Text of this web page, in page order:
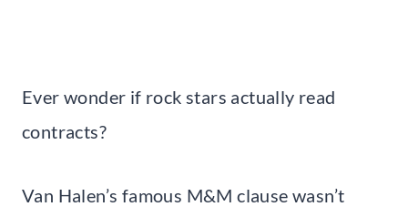
Ever wonder if rock stars actually read
contracts?
Van Halen’s famous M&M clause wasn’t